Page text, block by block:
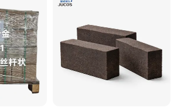
has been developing new products
new technologies and new processes and
offered large amounts of refractory products
for many national important projects, and
domestic and foreign large-scale engineering